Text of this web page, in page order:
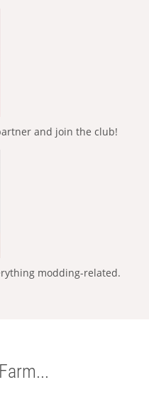
and join the club!
modding-related.